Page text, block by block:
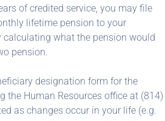
of credited service, you may file
lifetime pension to your
what the pension would
pension.
designation form for the
the Human Resources office at (814)
as changes occur in your life (e.g.